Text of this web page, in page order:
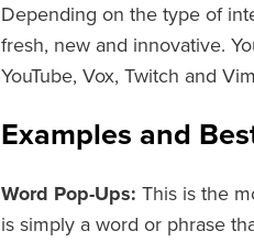
Depending on the type of
fresh, new and innovative.
YouTube, Vox, Twitch and
Examples and
Word Pop-Ups: This is the
is simply a word or phrase